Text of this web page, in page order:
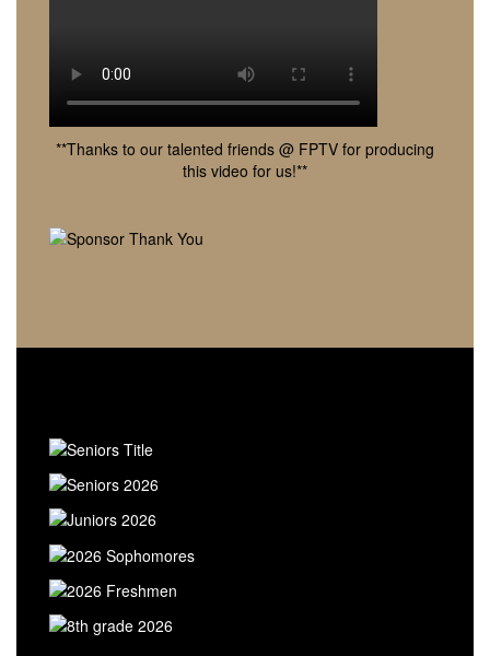
**Thanks to our talented friends @ FPTV for producing
this video for us!**